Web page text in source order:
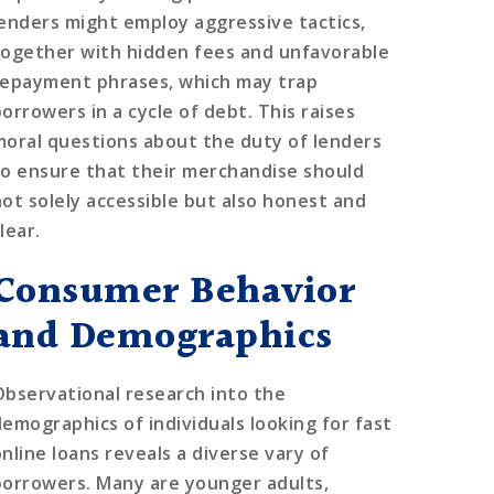
might employ aggressive tactics,
with hidden fees and unfavorable
phrases, which may trap
in a cycle of debt. This raises
questions about the duty of lenders
ensure that their merchandise should
solely accessible but also honest and
Behavior
Demographics
research into the
of individuals looking for fast
loans reveals a diverse vary of
Many are younger adults,